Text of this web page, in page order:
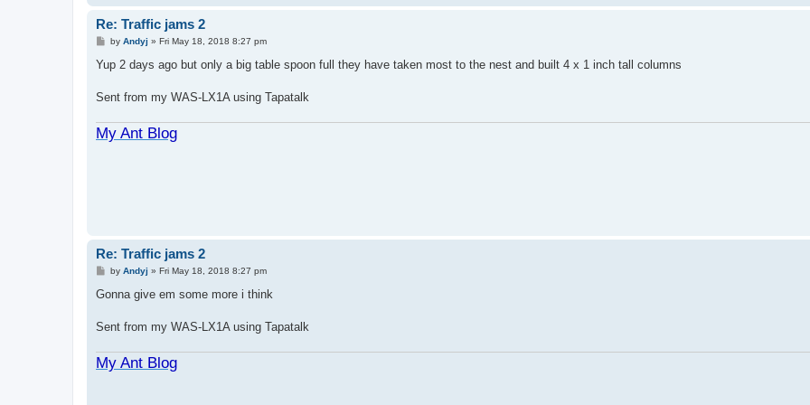
Re: Traffic jams 2
P
s
by Andyj » Fri May 18, 2018 8:27 pm
Yup 2 days ago but only a big table spoon full they have taken most to the nest and built 4 x 1 inch tall columns
Sent from my WAS-LX1A using Tapatalk
My Ant Blog
Re: Traffic jams 2
P
s
by Andyj » Fri May 18, 2018 8:27 pm
Gonna give em some more i think
Sent from my WAS-LX1A using Tapatalk
My Ant Blog